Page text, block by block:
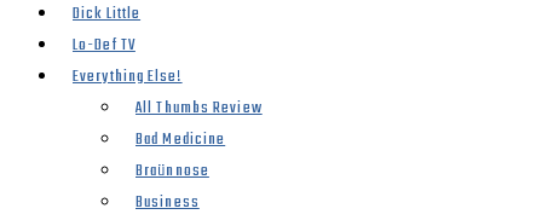
Dick Little
Lo-Def TV
Everything Else!
All Thumbs Review
Bad Medicine
Braünnose
Business